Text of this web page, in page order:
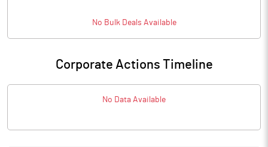
No BulkDeals Available
Corporate Actions Timeline
No Data Available